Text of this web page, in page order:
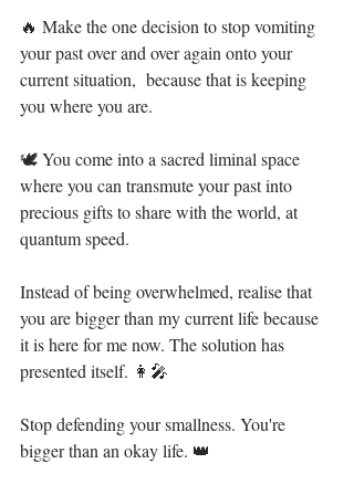
🔥 Make the one decision to stop vomiting
your past over and over again onto your
current situation,  because that is keeping
you where you are.⁣
🕊 You come into a sacred liminal space
where you can transmute your past into
precious gifts to share with the world, at
quantum speed. ⁣
Instead of being overwhelmed, realise that
you are bigger than my current life because
it is here for me now. The solution has
presented itself. 👩‍🎤⁣
Stop defending your smallness. You're
bigger than an okay life. 👑⁣